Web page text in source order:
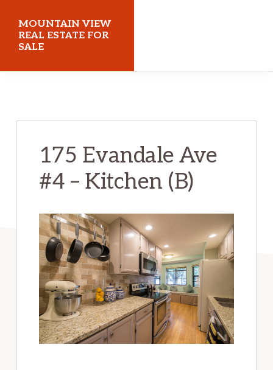
main
content
primary
sidebar
MOUNTAIN VIEW
REAL ESTATE FOR
SALE
175 Evandale Ave
#4 – Kitchen (B)